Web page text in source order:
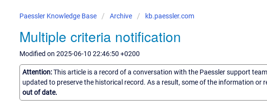
Paessler Knowledge Base Archive kb.paessler.com
Multiple criteria notification
Modified on 2025-06-10 22:46:50 +0200
Attention:This article is a record of a conversation with the Paessler support
updated to preserve the historical record. As a result, some of the information
out of date.